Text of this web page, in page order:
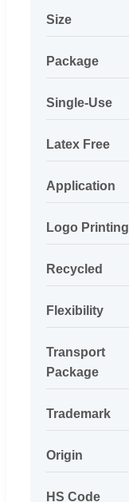
Size
Package
Single-Use
Latex Free
Application
Logo Printing
Recycled
Flexibility
Transport
Package
Trademark
Origin
HS Code